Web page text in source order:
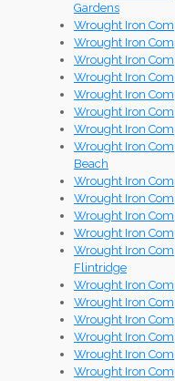
Gardens
Wrought Iron
Wrought Iron
Wrought Iron
Wrought Iron
Wrought Iron
Wrought Iron
Wrought Iron
Wrought Iron
Beach
Wrought Iron
Wrought Iron
Wrought Iron
Wrought Iron
Wrought Iron
Flintridge
Wrought Iron
Wrought Iron
Wrought Iron
Wrought Iron
Wrought Iron
Wrought Iron